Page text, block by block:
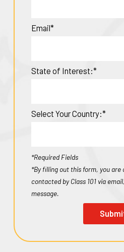
Email*
State of Interest:*
Select Your Country:*
*Required Fields
*By filling out this form, you are
contacted by Class 101 via
message.